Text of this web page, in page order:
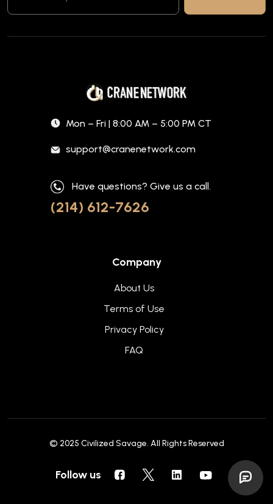
Mon – Fri | 8:00 AM – 5:00 PM CT
support@cranenetwork.com
Have questions? Give us a call.
(214) 612-7626
Company
About Us
Terms of Use
Privacy Policy
FAQ
© 2025 Civilized Savage. All Rights Reserved
Follow us